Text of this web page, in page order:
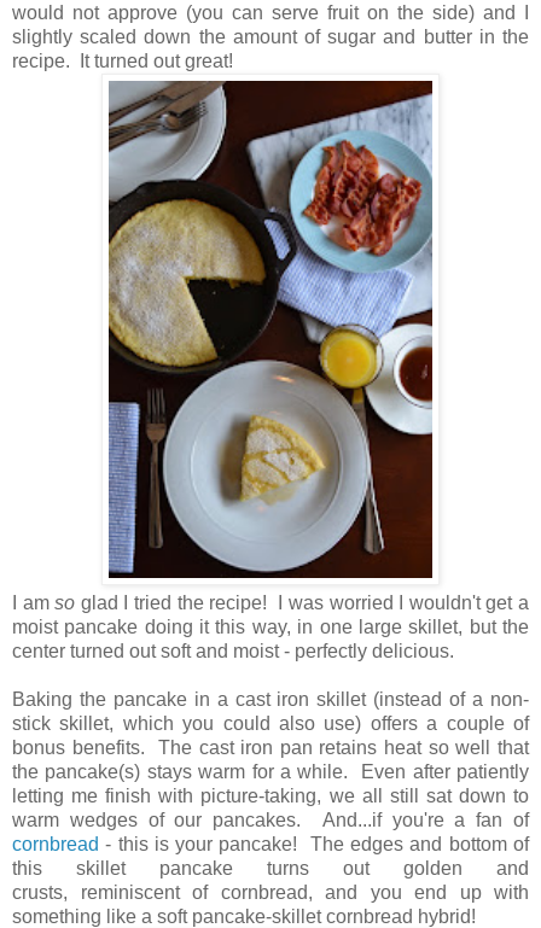
would not approve (you can serve fruit on the side) and I
slightly scaled down the amount of sugar and butter in the
recipe. It turned out great!
I amso glad I tried the recipe! I was worried I wouldn't get a
moist pancake doing it this way, in one large skillet, but the
center turned out soft and moist - perfectly delicious.
Baking the pancake in a cast iron skillet (instead of a non-
stick skillet, which you could also use) offers a couple of
bonus benefits. The cast iron pan retains heat so well that
the pancake(s) stays warm for a while. Even after patiently
letting me finish with picture-taking, we all still sat down to
warm wedges of our pancakes. And...if you're a fan of
cornbread - this is your pancake! The edges and bottom of
this skillet pancake turns out golden and
crusts, reminiscent of cornbread, and you end up with
something like a soft pancake-skillet cornbread hybrid!